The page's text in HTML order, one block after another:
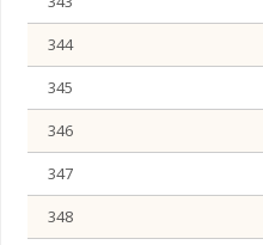
344
345
346
347
348